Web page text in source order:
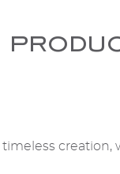
timeless